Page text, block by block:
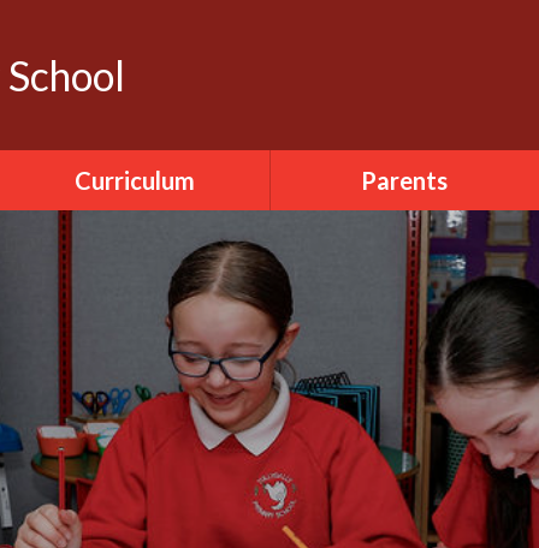
Curriculum
World Around Us
PDMU
PE
Accelerated Reader
Parents
Calendar
Dinner Menu
Pupil Sickness
Forms
Seesaw